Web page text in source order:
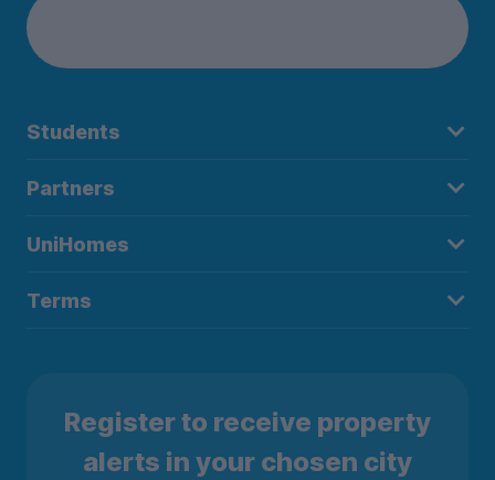
Students
Partners
UniHomes
Terms
Register to receive property
alerts in your chosen city